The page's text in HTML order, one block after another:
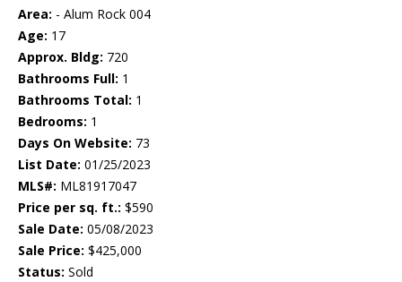
Area: - Alum Rock 004
Age: 17
Approx. Bldg: 720
Bathrooms Full: 1
Bathrooms Total: 1
Bedrooms: 1
Days On Website: 73
List Date: 01/25/2023
MLS#: ML81917047
Price per sq. ft.: $590
Sale Date: 05/08/2023
Sale Price: $425,000
Status: Sold